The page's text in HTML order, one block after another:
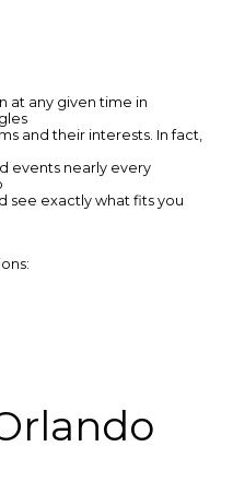
at any given time in
and their interests. In fact,
events nearly every
see exactly what fits you